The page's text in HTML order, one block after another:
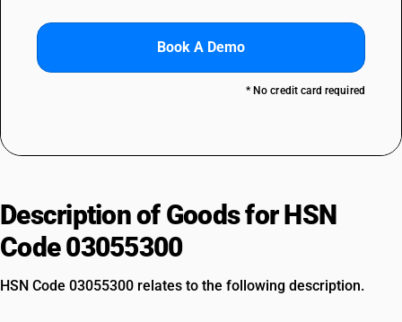
Book A Demo
* No credit card required
Description of Goods for HSN
Code 03055300
HSN Code 03055300 relates to the following description.